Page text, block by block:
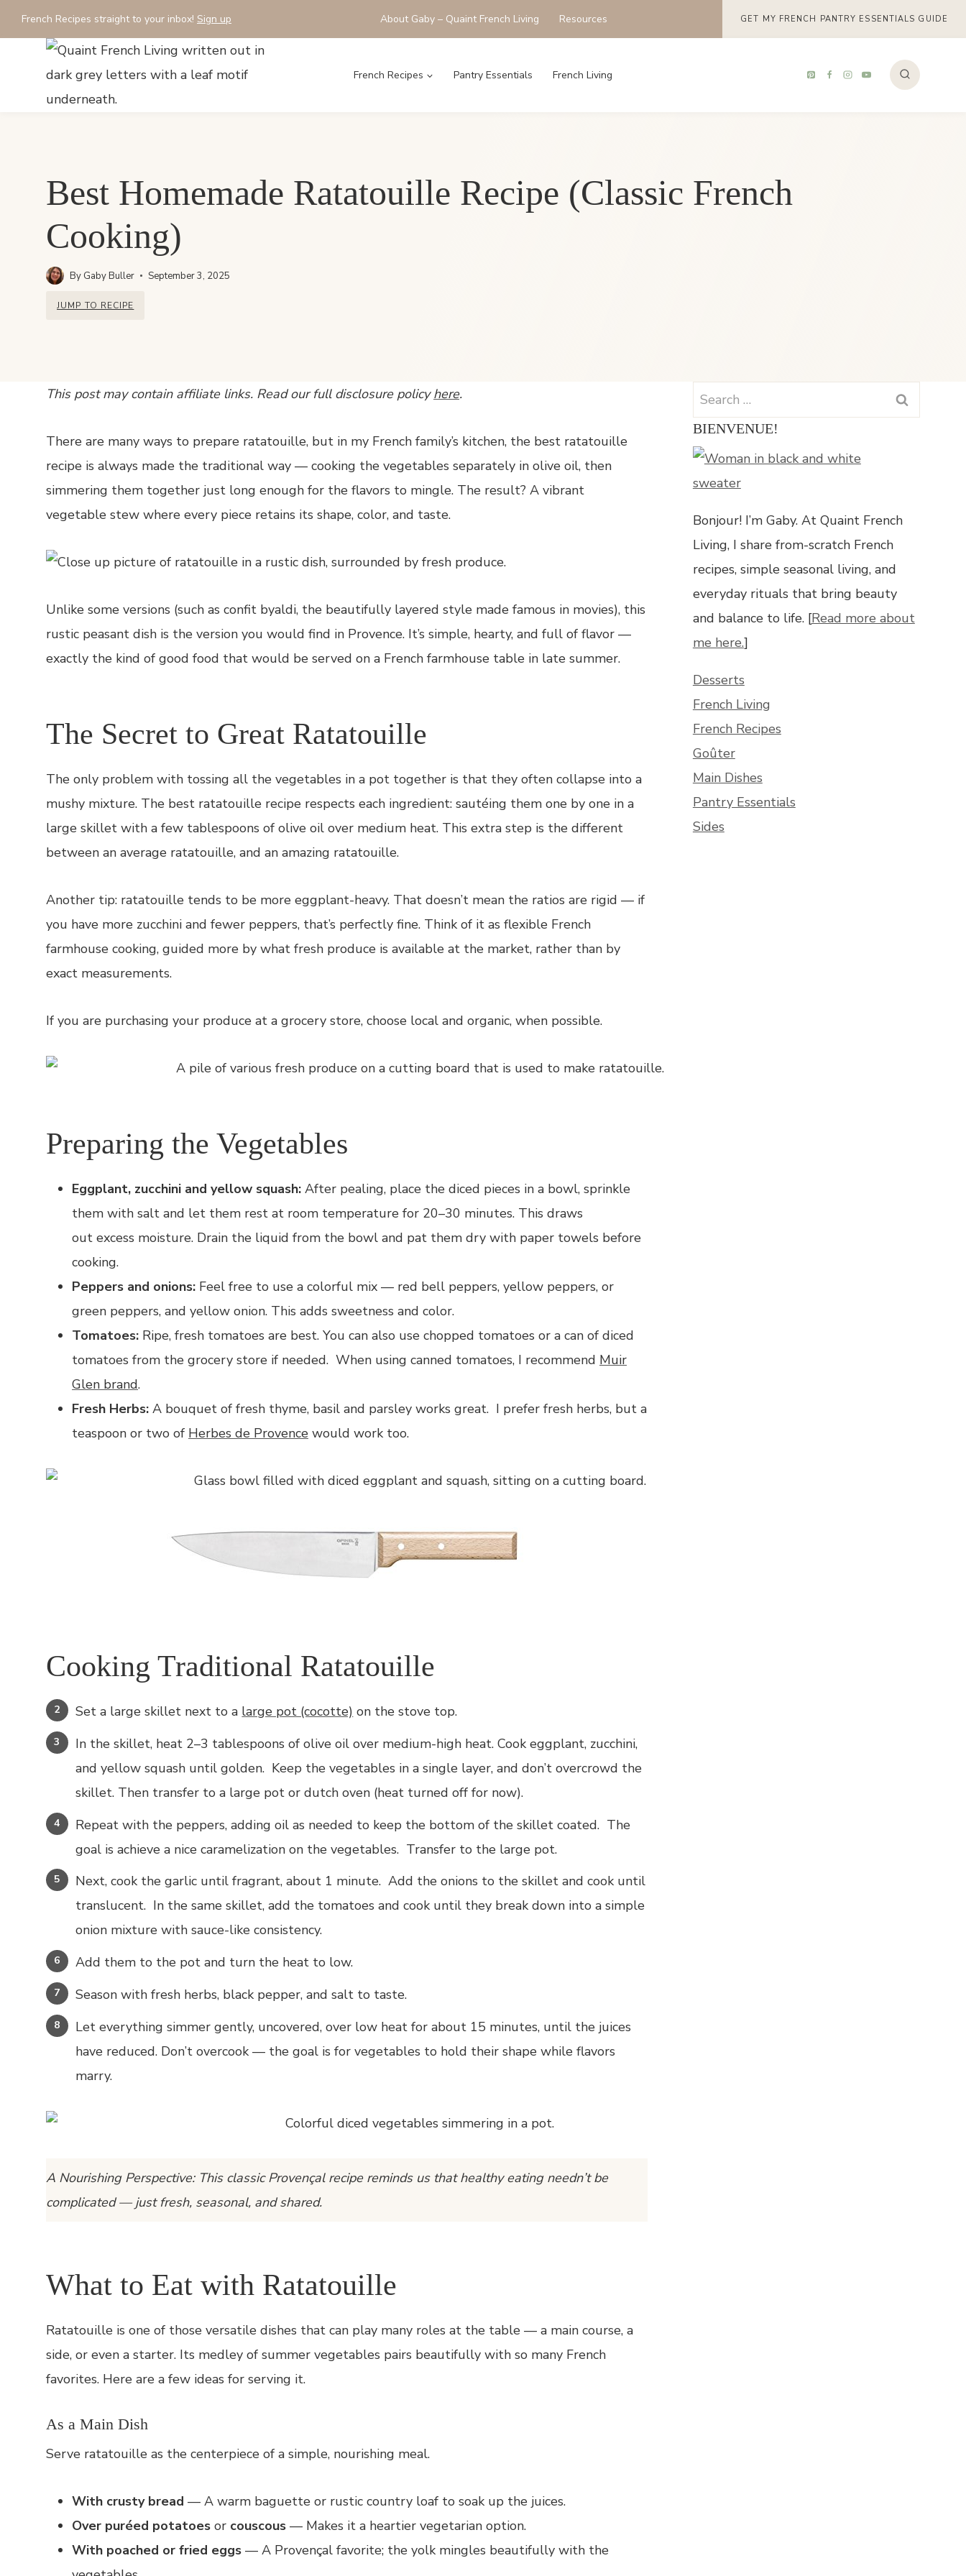
Skip
to
French Recipes straight to your inbox! Sign up About Gaby – Quaint French Living Resources GET MY FRENCH PANTRY ESSENTIALS GUIDE
French Recipes Pantry Essentials French Living
Best Homemade Ratatouille Recipe (Classic French
Cooking)
By Gaby Buller September 3, 2025
JUMP TO RECIPE
This post may contain affiliate links. Read our full disclosure policyhere.
There are many ways to prepare ratatouille, but in my French family’s kitchen, the best ratatouille
recipe is always made the traditional way — cooking the vegetables separately in olive oil, then
simmering them together just long enough for the flavors to mingle. The result? A vibrant
vegetable stew where every piece retains its shape, color, and taste.
Unlike some versions (such as confit byaldi, the beautifully layered style made famous in movies), this
rustic peasant dish is the version you would find in Provence. It’s simple, hearty, and full of flavor —
exactly the kind of good food that would be served on a French farmhouse table in late summer.
The Secret to Great Ratatouille
The only problem with tossing all the vegetables in a pot together is that they often collapse into a
mushy mixture. The best ratatouille recipe respects each ingredient: sautéing them one by one in a
large skillet with a few tablespoons of olive oil over medium heat. This extra step is the different
between an average ratatouille, and an amazing ratatouille.
Another tip: ratatouille tends to be more eggplant-heavy. That doesn’t mean the ratios are rigid — if
you have more zucchini and fewer peppers, that’s perfectly fine. Think of it as flexible French
farmhouse cooking, guided more by what fresh produce is available at the market, rather than by
exact measurements.
If you are purchasing your produce at a grocery store, choose local and organic, when possible.
Preparing the Vegetables
Eggplant, zucchini and yellow squash: After pealing, place the diced pieces in a bowl, sprinkle
them with salt and let them rest at room temperature for 20–30 minutes. This draws
out excess moisture. Drain the liquid from the bowl and pat them dry with paper towels before
cooking.
Peppers and onions: Feel free to use a colorful mix — red bell peppers, yellow peppers, or
green peppers, and yellow onion. This adds sweetness and color.
Tomatoes: Ripe, fresh tomatoes are best. You can also use chopped tomatoes or a can of diced
tomatoes from the grocery store if needed. When using canned tomatoes, I recommend Muir
Glen brand.
Fresh Herbs: A bouquet of fresh thyme, basil and parsley works great. I prefer fresh herbs, but a
teaspoon or two of Herbes de Provence would work too.
Cooking Traditional Ratatouille
Set a large skillet next to a large pot (cocotte) on the stove top.
In the skillet, heat 2–3 tablespoons of olive oil over medium-high heat. Cook eggplant, zucchini,
and yellow squash until golden. Keep the vegetables in a single layer, and don’t overcrowd the
skillet. Then transfer to a large pot or dutch oven (heat turned off for now).
Repeat with the peppers, adding oil as needed to keep the bottom of the skillet coated. The
goal is achieve a nice caramelization on the vegetables. Transfer to the large pot.
Next, cook the garlic until fragrant, about 1 minute. Add the onions to the skillet and cook until
translucent. In the same skillet, add the tomatoes and cook until they break down into a simple
onion mixture with sauce-like consistency.
Add them to the pot and turn the heat to low.
Season with fresh herbs, black pepper, and salt to taste.
Let everything simmer gently, uncovered, over low heat for about 15 minutes, until the juices
have reduced. Don’t overcook — the goal is for vegetables to hold their shape while flavors
marry.
A Nourishing Perspective: This classic Provençal recipe reminds us that healthy eating needn’t be
complicated — just fresh, seasonal, and shared.
What to Eat with Ratatouille
Ratatouille is one of those versatile dishes that can play many roles at the table — a main course, a
side, or even a starter. Its medley of summer vegetables pairs beautifully with so many French
favorites. Here are a few ideas for serving it.
As a Main Dish
Serve ratatouille as the centerpiece of a simple, nourishing meal.
With crusty bread — A warm baguette or rustic country loaf to soak up the juices.
Over puréed potatoes or couscous — Makes it a heartier vegetarian option.
With poached or fried eggs — A Provençal favorite; the yolk mingles beautifully with the
Search
for:
BIENVENUE!
Bonjour! I’m Gaby. At Quaint French
Living, I share from-scratch French
recipes, simple seasonal living, and
everyday rituals that bring beauty
and balance to life. [Read more about
me here.]
Desserts
French Living
French Recipes
Goûter
Main Dishes
Pantry Essentials
Sides